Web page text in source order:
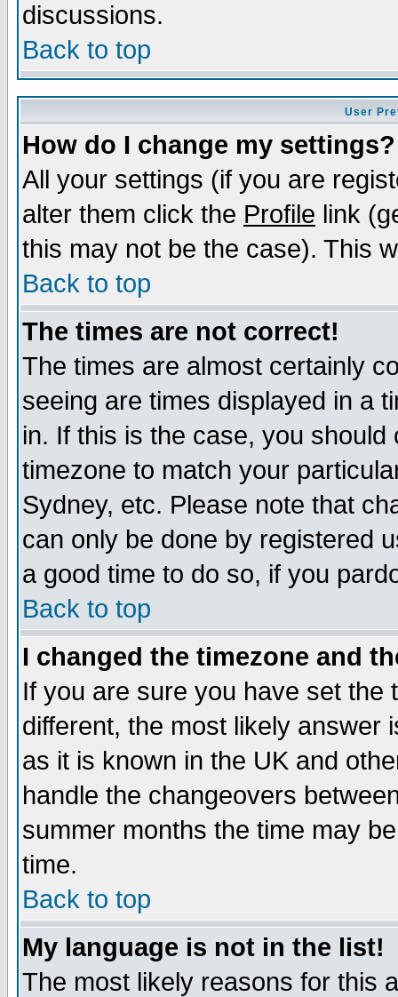
discussions.
Back to top
User
How do I change my settings?
All your settings (if you are
alter them click the Profile link
this may not be the case). This
Back to top
The times are not correct!
The times are almost certainly
seeing are times displayed in a
in. If this is the case, you
timezone to match your
Sydney, etc. Please note that
can only be done by registered
a good time to do so, if you
Back to top
I changed the timezone and
If you are sure you have set the
different, the most likely answer
as it is known in the UK and
handle the changeovers
summer months the time may
time.
Back to top
My language is not in the list!
The most likely reasons for this